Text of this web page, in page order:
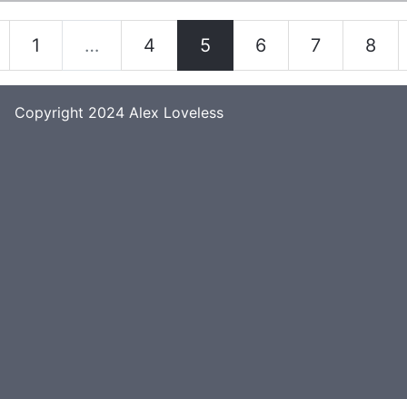
1 … 4 5 6 7 8
Copyright 2024 Alex Loveless